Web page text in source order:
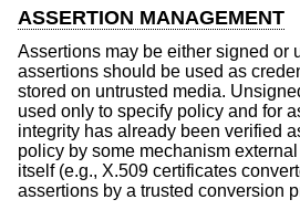
ASSERTION MANAGEMENT
Assertions may be either signed or
assertions should be used as
stored on untrusted media.
used only to specify policy and for
integrity has already been verified
policy by some mechanism
itself (e.g., X.509 certificates
assertions by a trusted conversion